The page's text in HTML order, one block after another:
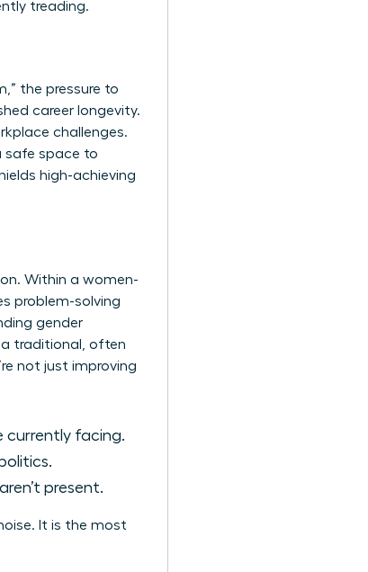
treading.
the pressure to
career longevity.
challenges.
safe space to
high-achieving
Within a women-
problem-solving
gender
traditional, often
not just improving
currently facing.
present.
It is the most